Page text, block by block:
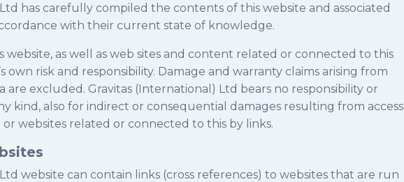
has carefully compiled the contents of this website and associated
with their current state of knowledge.
website, as well as web sites and content related or connected to this
own risk and responsibility. Damage and warranty claims arising from
are excluded. Gravitas (International) Ltd bears no responsibility or
kind, also for indirect or consequential damages resulting from access
websites related or connected to this by links.
website can contain links (cross references) to websites that are run